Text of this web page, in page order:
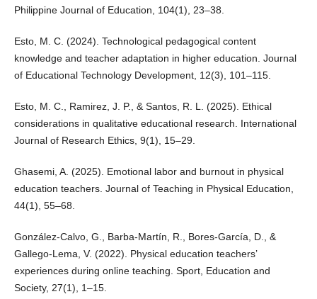
Philippine Journal of Education, 104(1), 23–38.
Esto, M. C. (2024). Technological pedagogical content
knowledge and teacher adaptation in higher education. Journal
of Educational Technology Development, 12(3), 101–115.
Esto, M. C., Ramirez, J. P., & Santos, R. L. (2025). Ethical
considerations in qualitative educational research. International
Journal of Research Ethics, 9(1), 15–29.
Ghasemi, A. (2025). Emotional labor and burnout in physical
education teachers. Journal of Teaching in Physical Education,
44(1), 55–68.
González-Calvo, G., Barba-Martín, R., Bores-García, D., &
Gallego-Lema, V. (2022). Physical education teachers’
experiences during online teaching. Sport, Education and
Society, 27(1), 1–15.